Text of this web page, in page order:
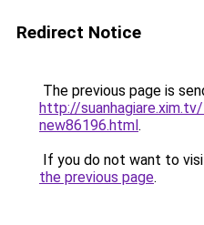
Redirect Notice
The previous page is
http://
new86196.html.
If you do not want to
the previous page.